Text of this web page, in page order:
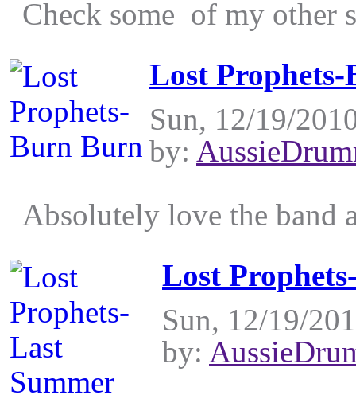
Check some of my other
Lost
Sun, 12/19/
by:
Absolutely love the band
Lost
Sun, 12/19/
by: